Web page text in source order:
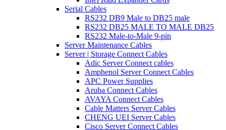
Serial Cables
RS232 DB9 Male to DB25 male
RS232 DB25 MALE TO MALE DB25
RS232 Male-to-Male 9-pin
Server Maintenance Cables
Server | Storage Connect Cables
Adic Server Connect cables
Amphenol Server Connect Cables
APC Power Supplies
Aruba Connect Cables
AVAYA Connect Cables
Cable Matters Server Cables
CHENG UEI Server Cables
Cisco Server Connect Cables